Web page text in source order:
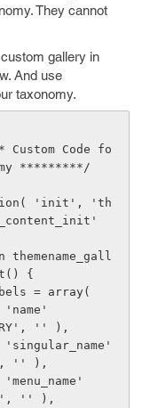
They cannot
gallery in
And use
taxonomy.
*********/
{
$labels = array(
'' ),
'' ),
'' ),